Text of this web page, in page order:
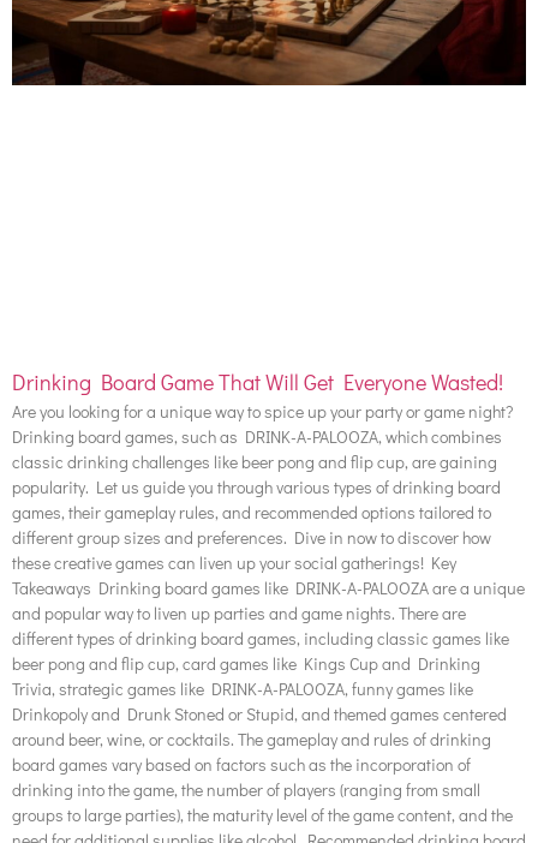
Drinking Board Game That Will Get Everyone Wasted!
Are you looking for a unique way to spice up your party or game night?
Drinking board games, such as DRINK-A-PALOOZA, which combines
classic drinking challenges like beer pong and flip cup, are gaining
popularity. Let us guide you through various types of drinking board
games, their gameplay rules, and recommended options tailored to
different group sizes and preferences. Dive in now to discover how
these creative games can liven up your social gatherings! Key
Takeaways Drinking board games like DRINK-A-PALOOZA are a unique
and popular way to liven up parties and game nights. There are
different types of drinking board games, including classic games like
beer pong and flip cup, card games like Kings Cup and Drinking
Trivia, strategic games like DRINK-A-PALOOZA, funny games like
Drinkopoly and Drunk Stoned or Stupid, and themed games centered
around beer, wine, or cocktails. The gameplay and rules of drinking
board games vary based on factors such as the incorporation of
drinking into the game, the number of players (ranging from small
groups to large parties), the maturity level of the game content, and the